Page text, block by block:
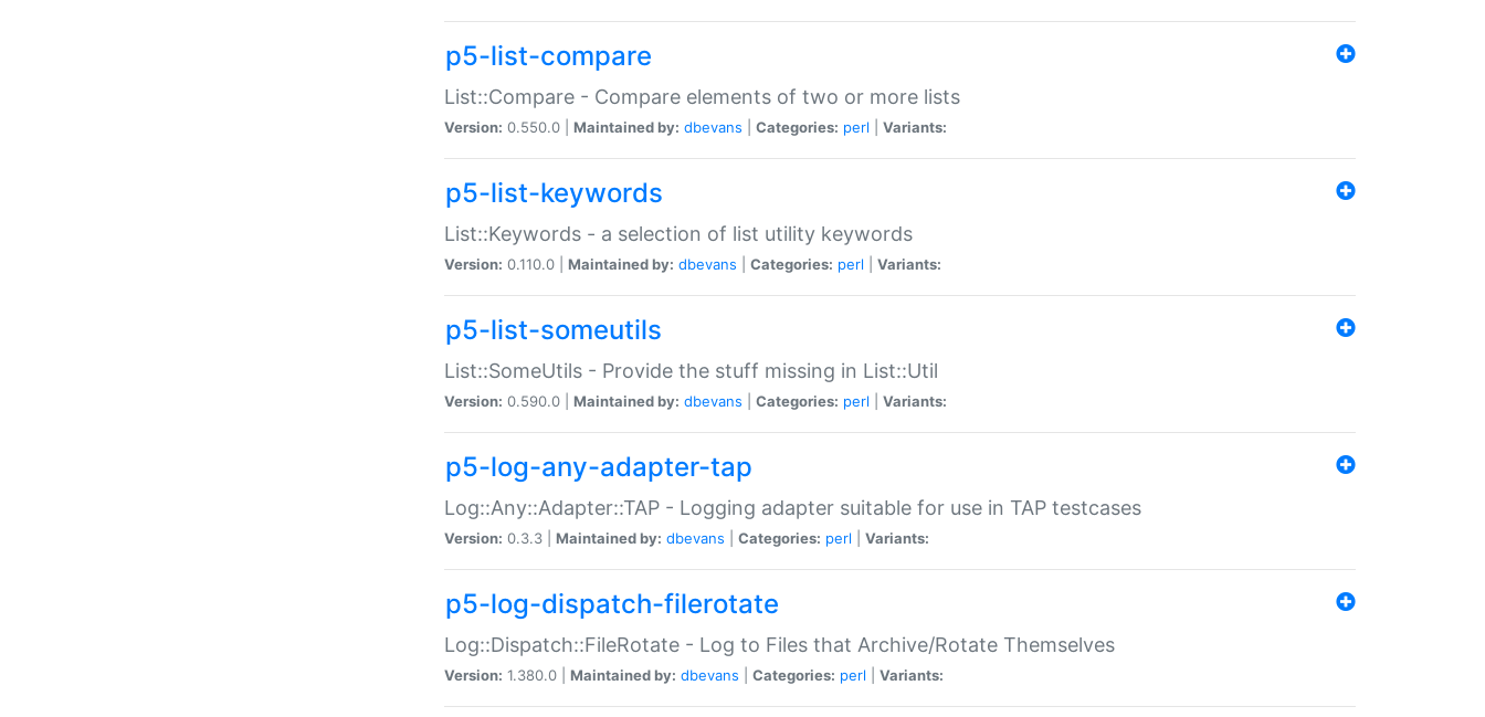
p5-list-compare
List::Compare - Compare elements of two or more lists
Version: 0.550.0 | Maintained by: dbevans Categories: perl Variants:
p5-list-keywords
List::Keywords - a selection of list utility keywords
Version: 0.110.0 | Maintained by: dbevans Categories: perl Variants:
p5-list-someutils
List::SomeUtils - Provide the stuff missing in List::Util
Version: 0.590.0 | Maintained by: dbevans Categories: perl Variants:
p5-log-any-adapter-tap
Log::Any::Adapter::TAP - Logging adapter suitable for use in TAP testcases
Version: 0.3.3 | Maintained by: dbevans Categories: perl Variants:
p5-log-dispatch-filerotate
Log::Dispatch::FileRotate - Log to Files that Archive/Rotate Themselves
Version: 1.380.0 | Maintained by: dbevans Categories: perl Variants: